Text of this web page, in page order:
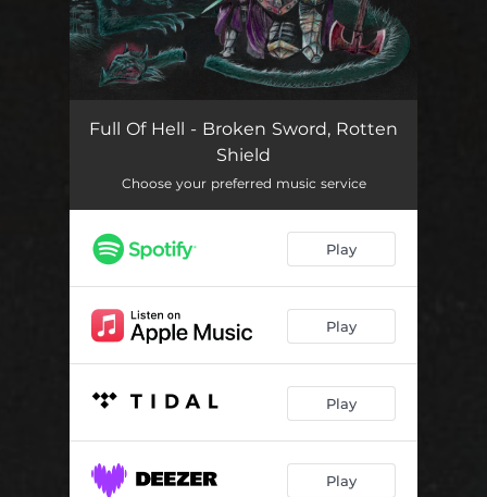
Broken Sword, Rotten Shield 01:44
Corpselight --
Lament of All Things
Knight's Oath 02:50
To Ruin and the World's Ending (feat. KRUELTY) --
Full Of Hell - Broken Sword, Rotten
Shield
Choose your preferred music service
Play
Play
Play
Play